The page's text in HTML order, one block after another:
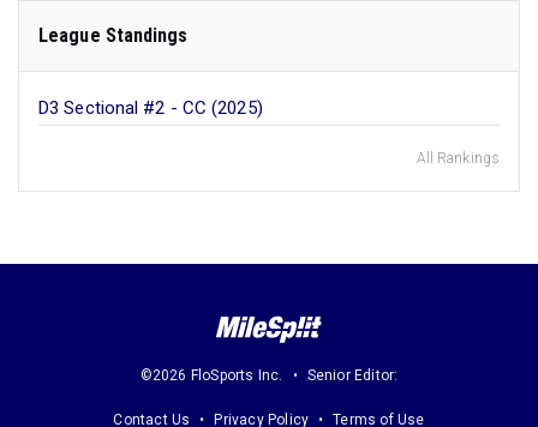
League Standings
D3 Sectional #2 - CC (2025)
All Rankings
©2026 FloSports Inc. Senior Editor:
Contact Us Privacy Policy Terms of Use